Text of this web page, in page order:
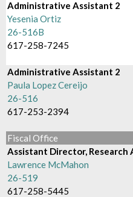
Administrative Assistant 2
Yesenia Ortiz
26-516B
617-258-7245
Administrative Assistant 2
Paula Lopez Cereijo
26-516
617-253-2394
Fiscal Office
Assistant Director, Research
Lawrence McMahon
26-519
617-258-5445